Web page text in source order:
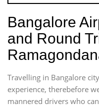
Bangalore
and Round
Travelling in Bangalore
experience, therebefore
mannered drivers who